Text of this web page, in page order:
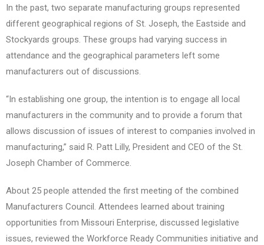
In the past, two separate manufacturing groups represented
different geographical regions of St. Joseph, the Eastside and
Stockyards groups. These groups had varying success in
attendance and the geographical parameters left some
manufacturers out of discussions.
“In establishing one group, the intention is to engage all local
manufacturers in the community and to provide a forum that
allows discussion of issues of interest to companies involved in
manufacturing,” said R. Patt Lilly, President and CEO of the St.
Joseph Chamber of Commerce.
About 25 people attended the first meeting of the combined
Manufacturers Council. Attendees learned about training
opportunities from Missouri Enterprise, discussed legislative
issues, reviewed the Workforce Ready Communities initiative and